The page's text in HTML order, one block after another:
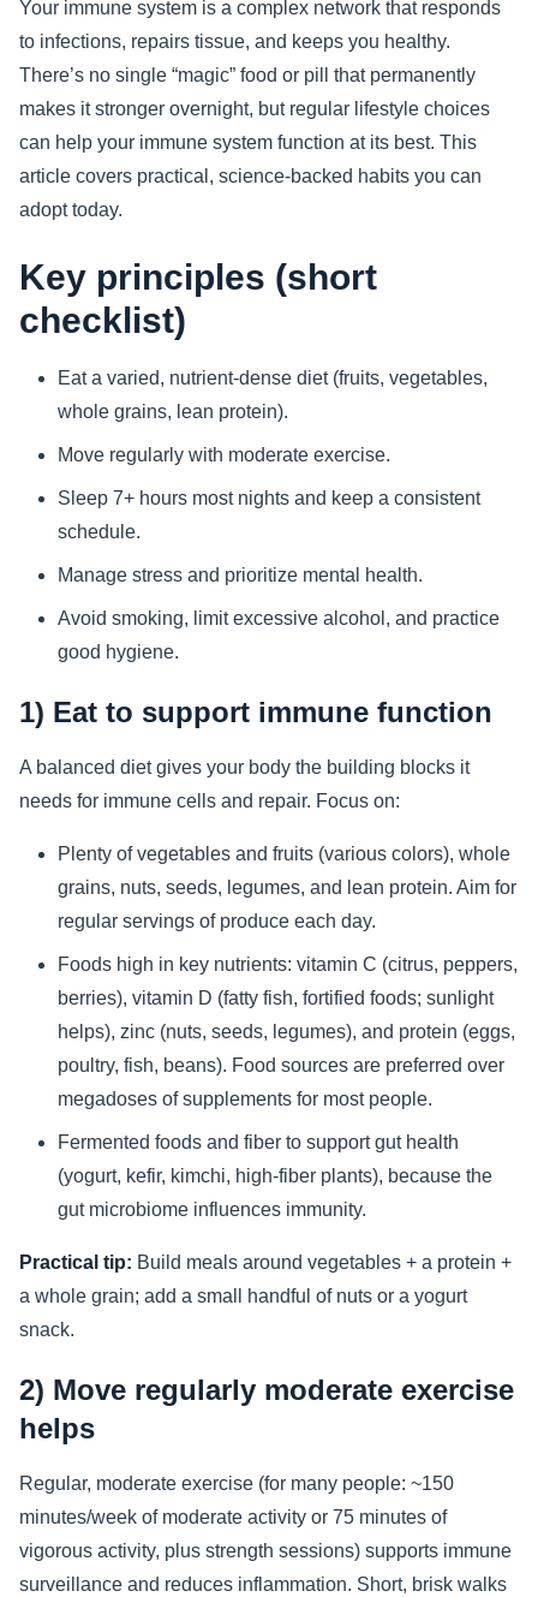
Sports
Health
Movie
Your immune system is a complex network that responds
to infections, repairs tissue, and keeps you healthy.
There’s no single “magic” food or pill that permanently
makes it stronger overnight, but regular lifestyle choices
can help your immune system function at its best. This
article covers practical, science-backed habits you can
adopt today.
Key principles (short
checklist)
Eat a varied, nutrient-dense diet (fruits, vegetables,
whole grains, lean protein).
Move regularly with moderate exercise.
Sleep 7+ hours most nights and keep a consistent
schedule.
Manage stress and prioritize mental health.
Avoid smoking, limit excessive alcohol, and practice
good hygiene.
1) Eat to support immune function
A balanced diet gives your body the building blocks it
needs for immune cells and repair. Focus on:
Plenty of vegetables and fruits (various colors), whole
grains, nuts, seeds, legumes, and lean protein. Aim for
regular servings of produce each day.
Foods high in key nutrients: vitamin C (citrus, peppers,
berries), vitamin D (fatty fish, fortified foods; sunlight
helps), zinc (nuts, seeds, legumes), and protein (eggs,
poultry, fish, beans). Food sources are preferred over
megadoses of supplements for most people.
Fermented foods and fiber to support gut health
(yogurt, kefir, kimchi, high-fiber plants), because the
gut microbiome influences immunity.
Practical tip: Build meals around vegetables + a protein +
a whole grain; add a small handful of nuts or a yogurt
snack.
2) Move regularly moderate exercise
helps
Regular, moderate exercise (for many people: ~150
minutes/week of moderate activity or 75 minutes of
vigorous activity, plus strength sessions) supports immune
surveillance and reduces inflammation. Short, brisk walks